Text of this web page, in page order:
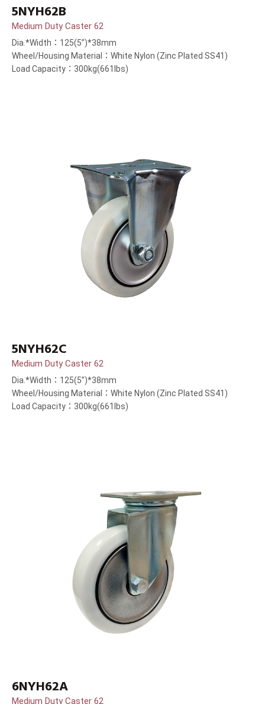
5NYH62B
Medium Duty Caster 62
Dia.*Width：125(5”)*38mm
Wheel/Housing Material：White Nylon (Zinc Plated SS41)
Load Capacity：300kg(661lbs)
5NYH62C
Medium Duty Caster 62
Dia.*Width：125(5”)*38mm
Wheel/Housing Material：White Nylon (Zinc Plated SS41)
Load Capacity：300kg(661lbs)
6NYH62A
Medium Duty Caster 62